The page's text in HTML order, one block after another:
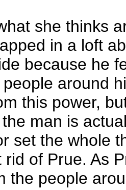
she thinks
in a loft
because he
around
this power,
man is
set the whole
rid of Prue. As
the people